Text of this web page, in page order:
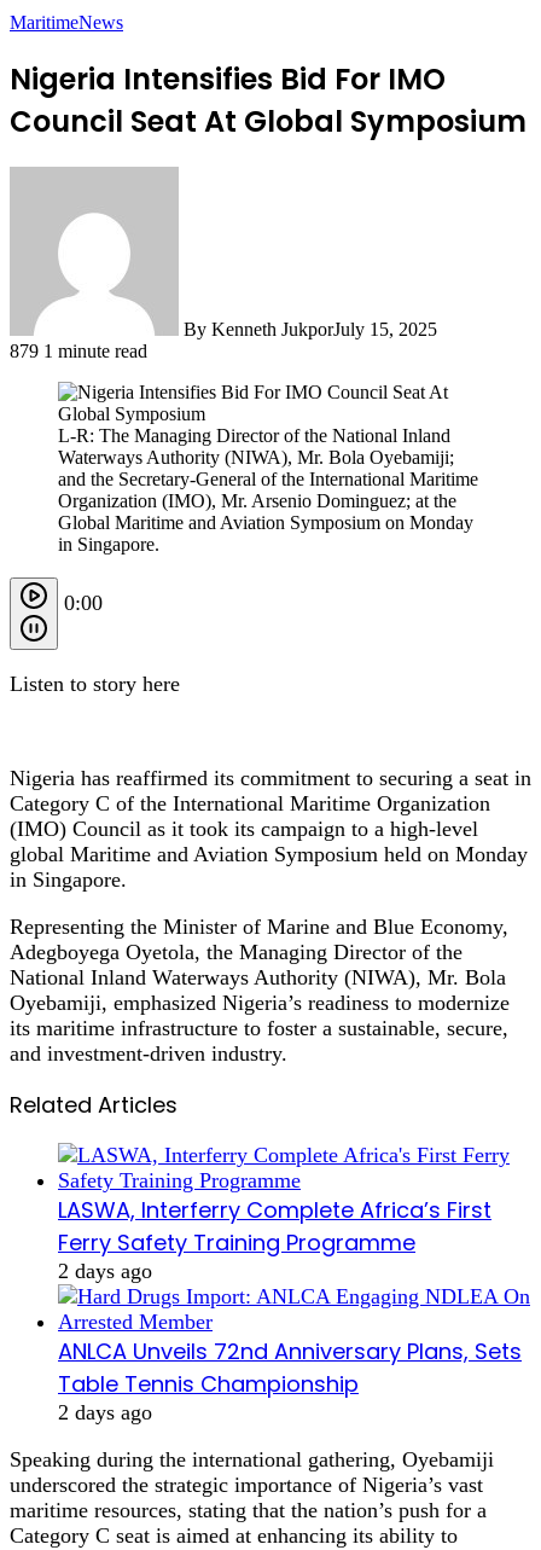
MaritimeNews
Nigeria Intensifies Bid For IMO
Council Seat At Global Symposium
By Kenneth JukporJuly 15, 2025
879 1 minute read
L-R: The Managing Director of the National Inland
Waterways Authority (NIWA), Mr. Bola Oyebamiji;
and the Secretary-General of the International Maritime
Organization (IMO), Mr. Arsenio Dominguez; at the
Global Maritime and Aviation Symposium on Monday
in Singapore.
0:00
Listen to story here
Nigeria has reaffirmed its commitment to securing a seat in
Category C of the International Maritime Organization
(IMO) Council as it took its campaign to a high-level
global Maritime and Aviation Symposium held on Monday
in Singapore.
Representing the Minister of Marine and Blue Economy,
Adegboyega Oyetola, the Managing Director of the
National Inland Waterways Authority (NIWA), Mr. Bola
Oyebamiji, emphasized Nigeria’s readiness to modernize
its maritime infrastructure to foster a sustainable, secure,
and investment-driven industry.
Related Articles
LASWA, Interferry Complete Africa’s First
Ferry Safety Training Programme
2 days ago
ANLCA Unveils 72nd Anniversary Plans, Sets
Table Tennis Championship
2 days ago
Speaking during the international gathering, Oyebamiji
underscored the strategic importance of Nigeria’s vast
maritime resources, stating that the nation’s push for a
Category C seat is aimed at enhancing its ability to